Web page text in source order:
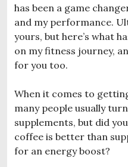
has been a game
and my performance.
yours, but here’s what
on my fitness journey,
for you too.
When it comes to
many people usually
supplements, but did
coffee is better than
for an energy boost?